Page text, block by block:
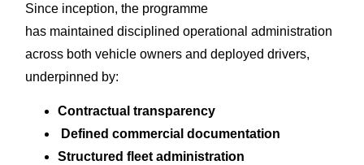
Since inception, the programme
has maintained disciplined operational administration
across both vehicle owners and deployed drivers,
underpinned by:
Contractual transparency
Defined commercial documentation
Structured fleet administration